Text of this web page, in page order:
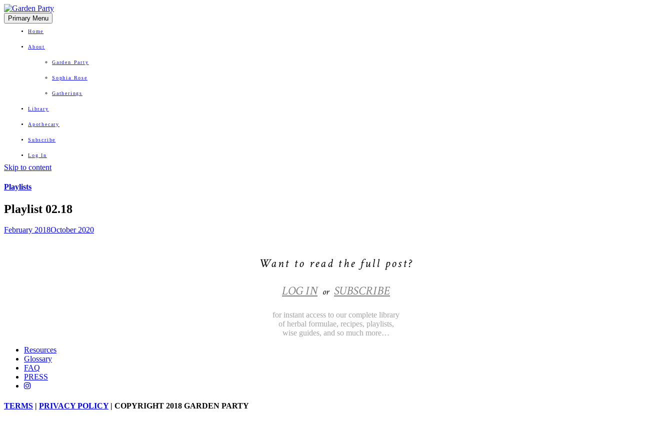
Primary Menu
Home
About
Garden Party
Sophia Rose
Gatherings
Library
Apothecary
Subscribe
Log In
Skip to content
Playlists
Playlist 02.18
February 2018October 2020
Want to read the full post?
LOG IN or SUBSCRIBE
for instant access to our complete library
of herbal formulae, recipes, playlists,
wise guides, and so much more…
Resources
Glossary
FAQ
PRESS
TERMS | PRIVACY POLICY| COPYRIGHT 2018 GARDEN PARTY